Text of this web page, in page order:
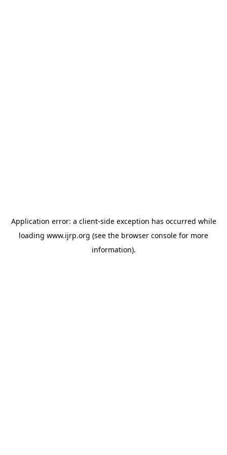
Application error: a client-side exception has occurred while
loading www.ijrp.org (see the browser console for more
information).